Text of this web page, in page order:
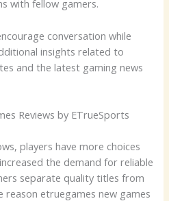
with fellow gamers.
conversation while
insights related to
and the latest gaming news
Reviews by ETrueSports
players have more choices
the demand for reliable
separate quality titles from
reason etruegames new games